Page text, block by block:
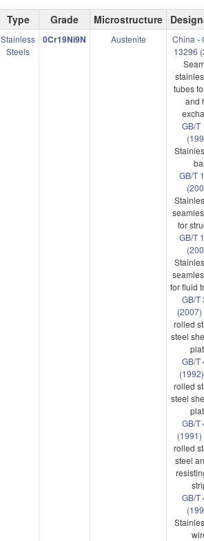
Type Grade Microstructure
Stainless
Steels
0Cr19Ni9N Austenite China -
13296
tubes
and
GB/T
GB/T
for
GB/T
for fluid
GB/T
(2007)
rolled
steel
GB/T
(1992)
rolled
steel
GB/T
(1991)
rolled
steel
GB/T